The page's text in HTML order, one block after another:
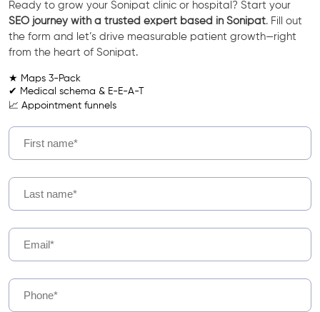
Ready to grow your Sonipat clinic or hospital? Start your
SEO journey with a trusted expert based in Sonipat. Fill out
the form and let’s drive measurable patient growth—right
from the heart of Sonipat.
★ Maps 3-Pack
✔ Medical schema & E-E-A-T
📈 Appointment funnels